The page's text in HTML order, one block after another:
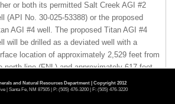
or both its permitted Salt Creek AGI #2
(API No. 30-025-53388) or the proposed
AGI #4 well. The proposed Titan AGI #4
will be drilled as a deviated well with a
location of approximately 2,529 feet from
north line (FNL) and approximately 617 feet
the west line (FWL) of Section 21, to a
hole location at approximately 1,100 FNL
and Natural Resources Department | Copyright 2012
| Santa Fe, NM 87505 | P: (505) 476-3200 | F: (505) 476-3220